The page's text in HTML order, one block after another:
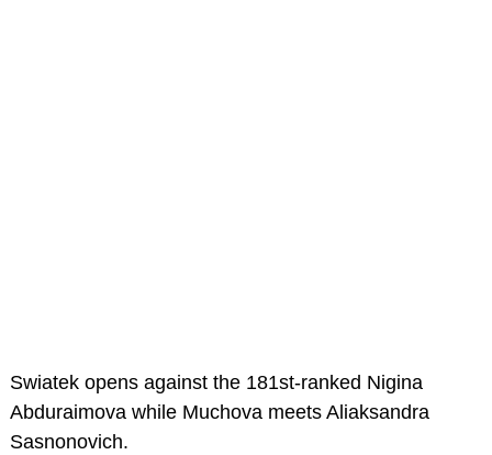
Swiatek opens against the 181st-ranked Nigina
Abduraimova while Muchova meets Aliaksandra
Sasnonovich.